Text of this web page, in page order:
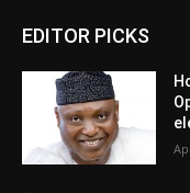
EDITOR PICKS